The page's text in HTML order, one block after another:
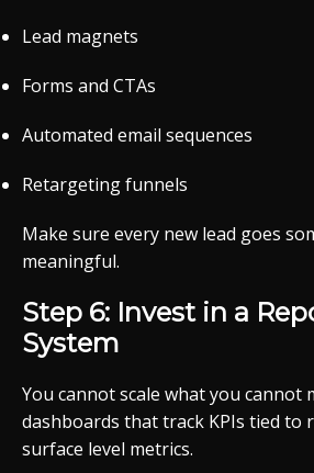
Lead magnets
Forms and CTAs
Automated email sequences
Retargeting funnels
Make sure every new lead goes
meaningful.
Step 6: Invest in a
System
You cannot scale what you cannot
dashboards that track KPIs tied to
surface level metrics.